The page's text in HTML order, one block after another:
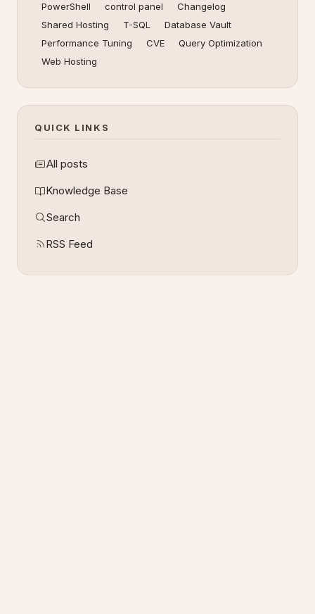
PowerShell
control panel
Changelog
Shared Hosting
T-SQL
Database Vault
Performance Tuning
CVE
Query Optimization
Web Hosting
QUICK LINKS
All posts
Knowledge Base
Search
RSS Feed